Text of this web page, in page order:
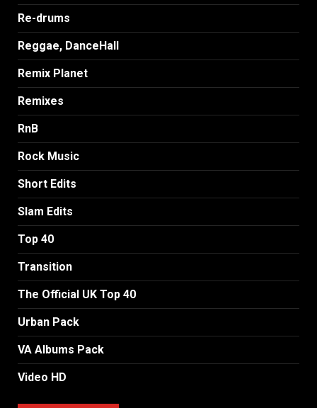
Re-drums
Reggae, DanceHall
Remix Planet
Remixes
RnB
Rock Music
Short Edits
Slam Edits
Top 40
Transition
The Official UK Top 40
Urban Pack
VA Albums Pack
Video HD